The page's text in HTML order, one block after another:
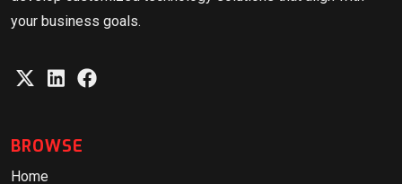
your business goals.
BROWSE
Home